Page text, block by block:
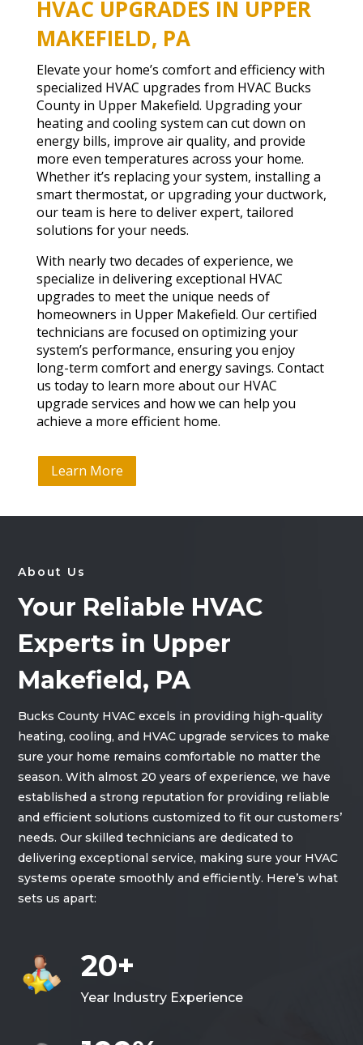
HVAC UPGRADES IN UPPER
MAKEFIELD, PA
Elevate your home’s comfort and efficiency with
specialized HVAC upgrades from HVAC Bucks
County in Upper Makefield. Upgrading your
heating and cooling system can cut down on
energy bills, improve air quality, and provide
more even temperatures across your home.
Whether it’s replacing your system, installing a
smart thermostat, or upgrading your ductwork,
our team is here to deliver expert, tailored
solutions for your needs.
With nearly two decades of experience, we
specialize in delivering exceptional HVAC
upgrades to meet the unique needs of
homeowners in Upper Makefield. Our certified
technicians are focused on optimizing your
system’s performance, ensuring you enjoy
long-term comfort and energy savings. Contact
us today to learn more about our HVAC
upgrade services and how we can help you
achieve a more efficient home.
Learn More
About Us
Your Reliable HVAC
Experts in Upper
Makefield, PA
Bucks County HVAC excels in providing high-quality
heating, cooling, and HVAC upgrade services to make
sure your home remains comfortable no matter the
season. With almost 20 years of experience, we have
established a strong reputation for providing reliable
and efficient solutions customized to fit our customers’
needs. Our skilled technicians are dedicated to
delivering exceptional service, making sure your HVAC
systems operate smoothly and efficiently. Here’s what
sets us apart:
20+
Year Industry Experience